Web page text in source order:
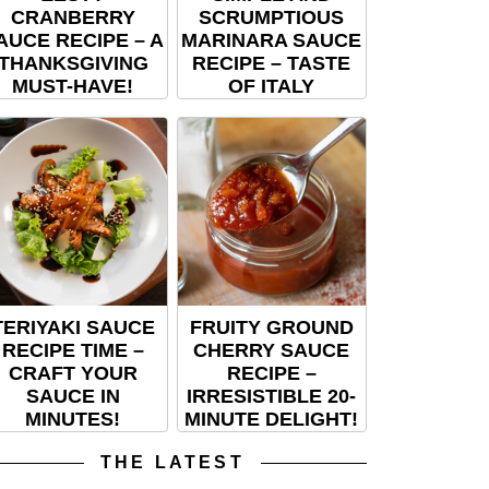
CRANBERRY
RECIPE – A
MUST-HAVE!
SCRUMPTIOUS
MARINARA SAUCE
RECIPE – TASTE
OF ITALY
SAUCE
RECIPE TIME –
CRAFT YOUR
SAUCE IN
MINUTES!
FRUITY GROUND
CHERRY SAUCE
RECIPE –
IRRESISTIBLE 20-
MINUTE DELIGHT!
THE LATEST